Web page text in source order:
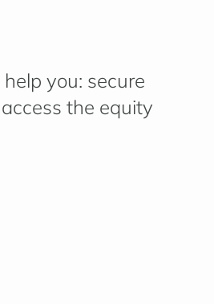
help you: secure
access the equity